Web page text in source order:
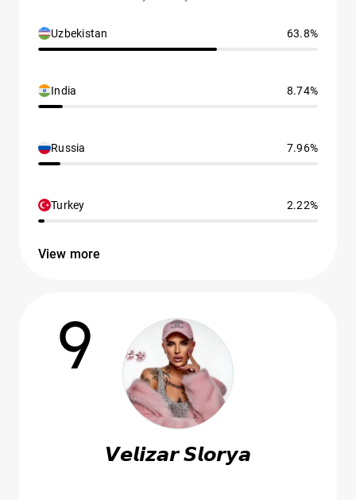
Uzbekistan 63.8%
India 8.74%
Russia 7.96%
Turkey 2.22%
View more
9
𝙑𝙚𝙡𝙞𝙯𝙖𝙧 𝙎𝙡𝙤𝙧𝙮𝙖